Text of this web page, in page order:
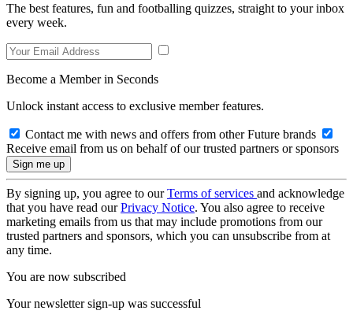
The best features, fun and footballing quizzes, straight to your inbox
every week.
Become a Member in Seconds
Unlock instant access to exclusive member features.
Contact me with news and offers from other Future brands
Receive email from us on behalf of our trusted partners or sponsors
By signing up, you agree to ourTerms of services and acknowledge
that you have read ourPrivacy Notice. You also agree to receive
marketing emails from us that may include promotions from our
trusted partners and sponsors, which you can unsubscribe from at
any time.
You are now subscribed
Your newsletter sign-up was successful